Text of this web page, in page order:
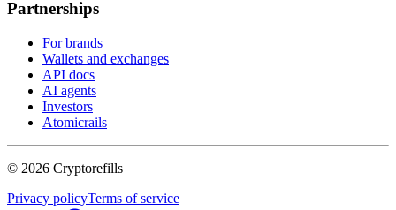
Partnerships
For brands
Wallets and exchanges
API docs
AI agents
Investors
Atomicrails
© 2026 Cryptorefills
Privacy policyTerms of service